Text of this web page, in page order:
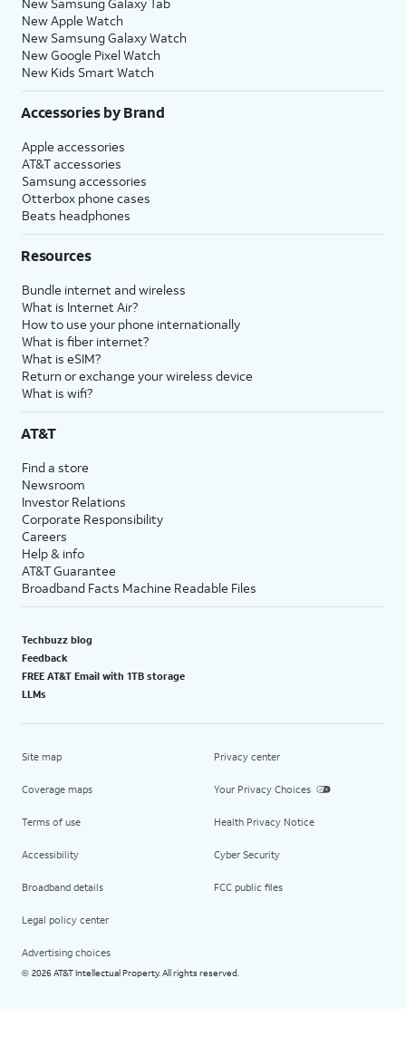
New Apple Watch
New Samsung Galaxy Watch
New Google Pixel Watch
New Kids Smart Watch
Accessories by Brand
Apple accessories
AT&T accessories
Samsung accessories
Otterbox phone cases
Beats headphones
Resources
Bundle internet and wireless
What is Internet Air?
How to use your phone internationally
What is fiber internet?
What is eSIM?
Return or exchange your wireless device
What is wifi?
AT&T
Find a store
Newsroom
Investor Relations
Corporate Responsibility
Careers
Help & info
AT&T Guarantee
Broadband Facts Machine Readable Files
Techbuzz blog
Feedback
FREE AT&T Email with 1TB storage
LLMs
Site map
Coverage maps
Terms of use
Accessibility
Broadband details
Legal policy center
Advertising choices
Privacy center
Your Privacy Choices
Health Privacy Notice
Cyber Security
FCC public files
© 2026 AT&T Intellectual Property. All rights reserved.